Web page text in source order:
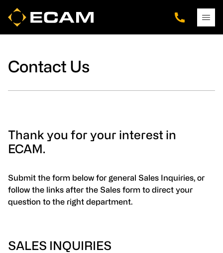
Skip
Skip
Skip
Contact Us
Thank you for your interest in
ECAM.
Submit the form below for general Sales Inquiries, or
follow the links after the Sales form to direct your
question to the right department.
SALES INQUIRIES